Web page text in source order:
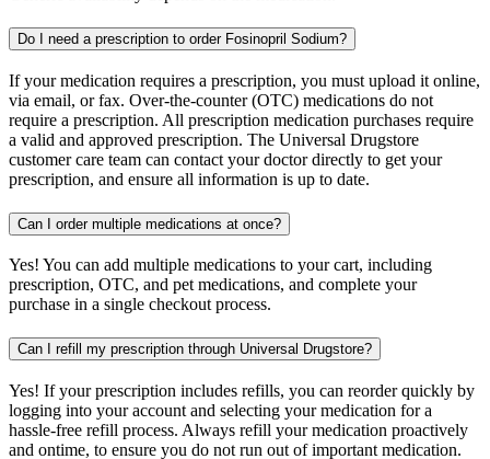
Do I need a prescription to order Fosinopril Sodium?
If your medication requires a prescription, you must upload it online,
via email, or fax. Over-the-counter (OTC) medications do not
require a prescription. All prescription medication purchases require
a valid and approved prescription. The Universal Drugstore
customer care team can contact your doctor directly to get your
prescription, and ensure all information is up to date.
Can I order multiple medications at once?
Yes! You can add multiple medications to your cart, including
prescription, OTC, and pet medications, and complete your
purchase in a single checkout process.
Can I refill my prescription through Universal Drugstore?
Yes! If your prescription includes refills, you can reorder quickly by
logging into your account and selecting your medication for a
hassle-free refill process. Always refill your medication proactively
and ontime, to ensure you do not run out of important medication.